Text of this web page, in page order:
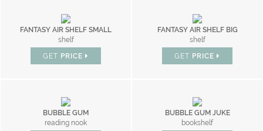
FANTASY AIR SHELF SMALL
shelf
GET PRICE
FANTASY AIR SHELF BIG
shelf
GET PRICE
BUBBLE GUM
reading nook
BUBBLE GUM JUKE
bookshelf